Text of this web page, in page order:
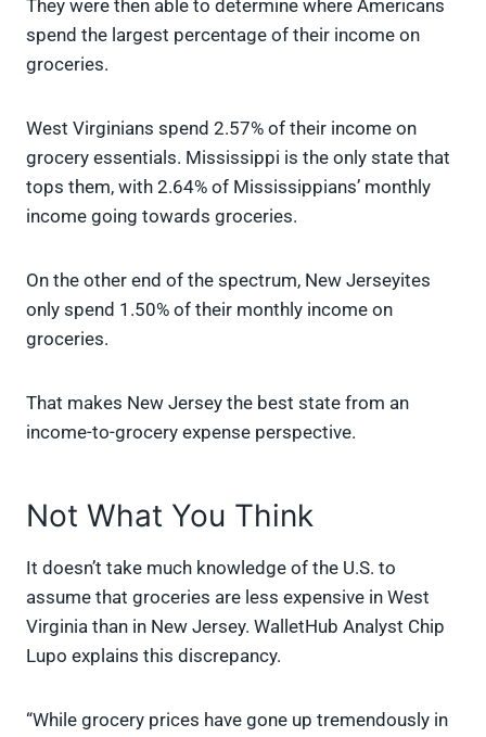
They were then able to determine where Americans
spend the largest percentage of their income on
groceries.
West Virginians spend 2.57% of their income on
grocery essentials. Mississippi is the only state that
tops them, with 2.64% of Mississippians’ monthly
income going towards groceries.
On the other end of the spectrum, New Jerseyites
only spend 1.50% of their monthly income on
groceries.
That makes New Jersey the best state from an
income-to-grocery expense perspective.
Not What You Think
It doesn’t take much knowledge of the U.S. to
assume that groceries are less expensive in West
Virginia than in New Jersey. WalletHub Analyst Chip
Lupo explains this discrepancy.
“While grocery prices have gone up tremendously in